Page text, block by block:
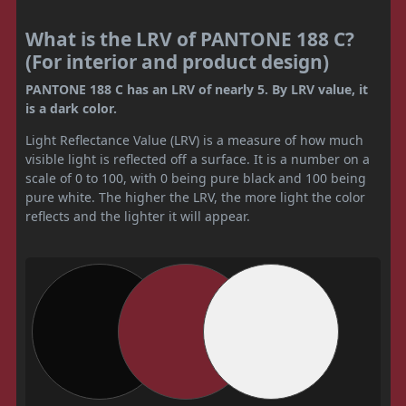
What is the LRV of PANTONE 188 C?
(For interior and product design)
PANTONE 188 C has an LRV of nearly 5. By LRV value, it
is a dark color.
Light Reflectance Value (LRV) is a measure of how much
visible light is reflected off a surface. It is a number on a
scale of 0 to 100, with 0 being pure black and 100 being
pure white. The higher the LRV, the more light the color
reflects and the lighter it will appear.